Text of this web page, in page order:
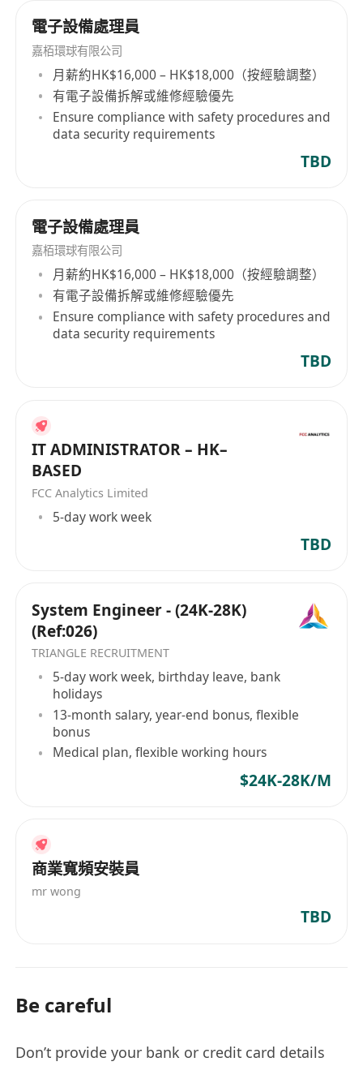
電子設備處理員
嘉栢環球有限公司
月薪約HK$16,000 – HK$18,000（按經驗調整）
有電子設備拆解或維修經驗優先
Ensure compliance with safety procedures and
data security requirements
TBD
電子設備處理員
嘉栢環球有限公司
月薪約HK$16,000 – HK$18,000（按經驗調整）
有電子設備拆解或維修經驗優先
Ensure compliance with safety procedures and
data security requirements
TBD
IT ADMINISTRATOR – HK–
BASED
FCC Analytics Limited
5-day work week
TBD
System Engineer - (24K-28K)
(Ref:026)
TRIANGLE RECRUITMENT
5-day work week, birthday leave, bank
holidays
13-month salary, year-end bonus, flexible
bonus
Medical plan, flexible working hours
$24K-28K/M
商業寬頻安裝員
mr wong
TBD
Be careful
Don’t provide your bank or credit card details